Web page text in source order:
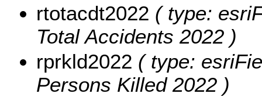
rtotacdt2022 ( type:
Total Accidents 2022 )
rprkld2022 ( type:
Persons Killed 2022 )